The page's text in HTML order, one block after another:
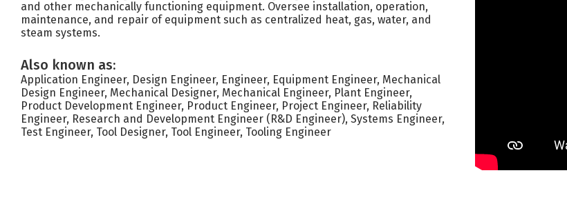
and other mechanically functioning equipment. Oversee installation, operation,
maintenance, and repair of equipment such as centralized heat, gas, water, and
steam systems.
Also known as:
Application Engineer, Design Engineer, Engineer, Equipment Engineer, Mechanical
Design Engineer, Mechanical Designer, Mechanical Engineer, Plant Engineer,
Product Development Engineer, Product Engineer, Project Engineer, Reliability
Engineer, Research and Development Engineer (R&D Engineer), Systems Engineer,
Test Engineer, Tool Designer, Tool Engineer, Tooling Engineer